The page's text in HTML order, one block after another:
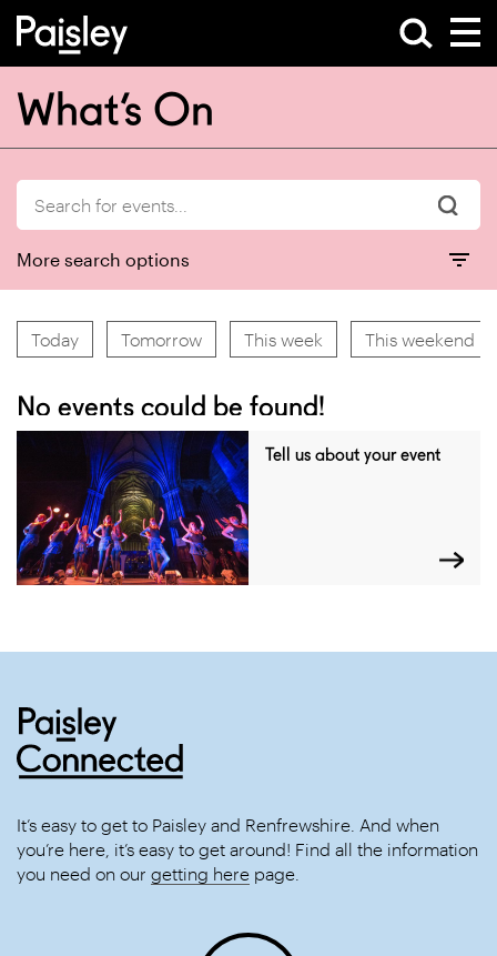
What’s On
More search options
Today Tomorrow This week This weekend
No events could be found!
Tell us about your event
It’s easy to get to Paisley and Renfrewshire. And when
you’re here, it’s easy to get around! Find all the information
you need on our getting here page.